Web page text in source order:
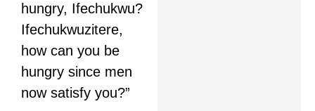
hungry, Ifechukwu?
Ifechukwuzitere,
how can you be
hungry since men
now satisfy you?”